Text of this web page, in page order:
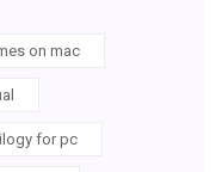
on mac
for pc